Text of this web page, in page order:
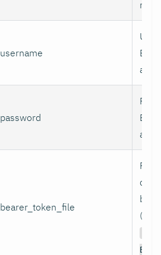
username
password
bearer_token_file